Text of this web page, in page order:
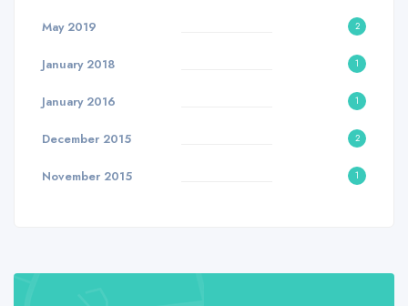
May 2019 2
January 2018 1
January 2016 1
December 2015 2
November 2015 1